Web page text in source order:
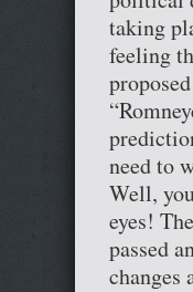
taking
feeling
need to
Well,
eyes!
passed
changes